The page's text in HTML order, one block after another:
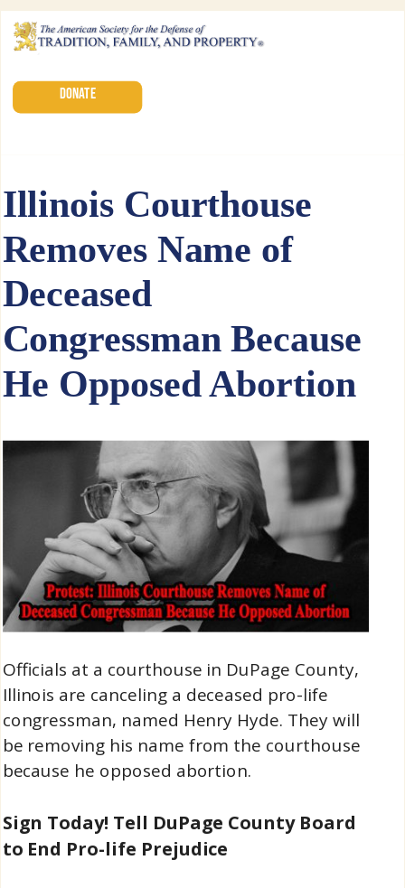
DONATE
Illinois Courthouse
Removes Name of
Deceased
Congressman Because
He Opposed Abortion
Officials at a courthouse in DuPage County,
Illinois are canceling a deceased pro-life
congressman, named Henry Hyde. They will
be removing his name from the courthouse
because he opposed abortion.
Sign Today! Tell DuPage County Board
to End Pro-life Prejudice